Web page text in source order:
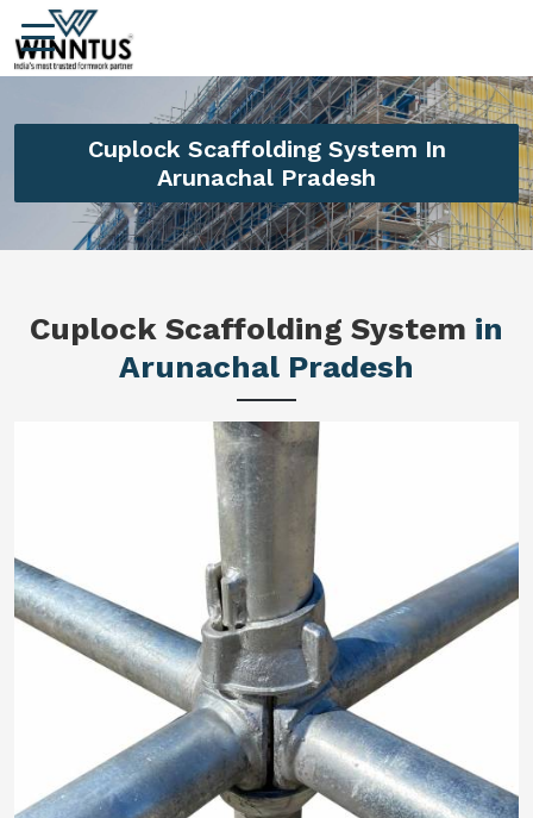
Cuplock Scaffolding System In
Arunachal Pradesh
Cuplock Scaffolding System in
Arunachal Pradesh